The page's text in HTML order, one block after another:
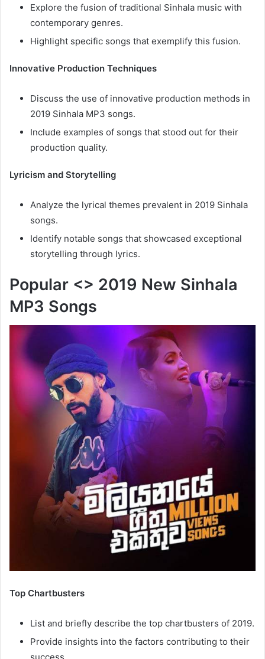
Explore the fusion of traditional Sinhala music with
contemporary genres.
Highlight specific songs that exemplify this fusion.
Innovative Production Techniques
Discuss the use of innovative production methods in
2019 Sinhala MP3 songs.
Include examples of songs that stood out for their
production quality.
Lyricism and Storytelling
Analyze the lyrical themes prevalent in 2019 Sinhala
songs.
Identify notable songs that showcased exceptional
storytelling through lyrics.
Popular <> 2019 New Sinhala
MP3 Songs
Top Chartbusters
List and briefly describe the top chartbusters of 2019.
Provide insights into the factors contributing to their